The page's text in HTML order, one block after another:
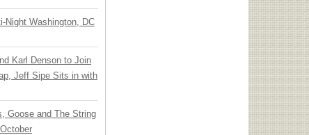
Night Washington, DC
Karl Denson to Join
Jeff Sipe Sits in with
Goose and The String